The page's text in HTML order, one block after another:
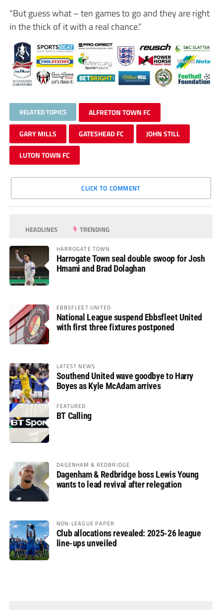
“But guess what – ten games to go and they are right
in the thick of it with a real chance.”
RELATED TOPICS ALFRETON TOWN FC
GARY MILLS GATESHEAD FC JOHN STILL
LUTON TOWN FC
CLICK TO COMMENT
HEADLINES TRENDING
HARROGATE TOWN
Harrogate Town seal double swoop for Josh
Hmami and Brad Dolaghan
EBBSFLEET UNITED
National League suspend Ebbsfleet United
with first three fixtures postponed
LATEST NEWS
Southend United wave goodbye to Harry
Boyes as Kyle McAdam arrives
FEATURED
BT Calling
DAGENHAM & REDBRIDGE
Dagenham & Redbridge boss Lewis Young
wants to lead revival after relegation
NON-LEAGUE PAPER
Club allocations revealed: 2025-26 league
line-ups unveiled